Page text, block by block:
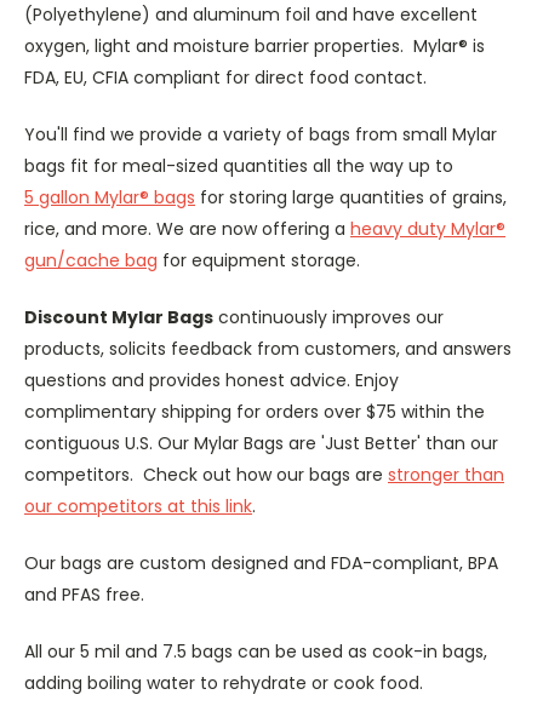
(Polyethylene) and aluminum foil and have excellent
oxygen, light and moisture barrier properties. Mylar® is
FDA, EU, CFIA compliant for direct food contact.
You'll find we provide a variety of bags from small Mylar
bags fit for meal-sized quantities all the way up to
5 gallon Mylar® bags for storing large quantities of grains,
rice, and more. We are now offering a heavy duty Mylar®
gun/cache bag for equipment storage.
Discount Mylar Bags continuously improves our
products, solicits feedback from customers, and answers
questions and provides honest advice. Enjoy
complimentary shipping for orders over $75 within the
contiguous U.S. Our Mylar Bags are 'Just Better' than our
competitors. Check out how our bags are stronger than
our competitors at this link.
Our bags are custom designed and FDA-compliant, BPA
and PFAS free.
All our 5 mil and 7.5 bags can be used as cook-in bags,
adding boiling water to rehydrate or cook food.